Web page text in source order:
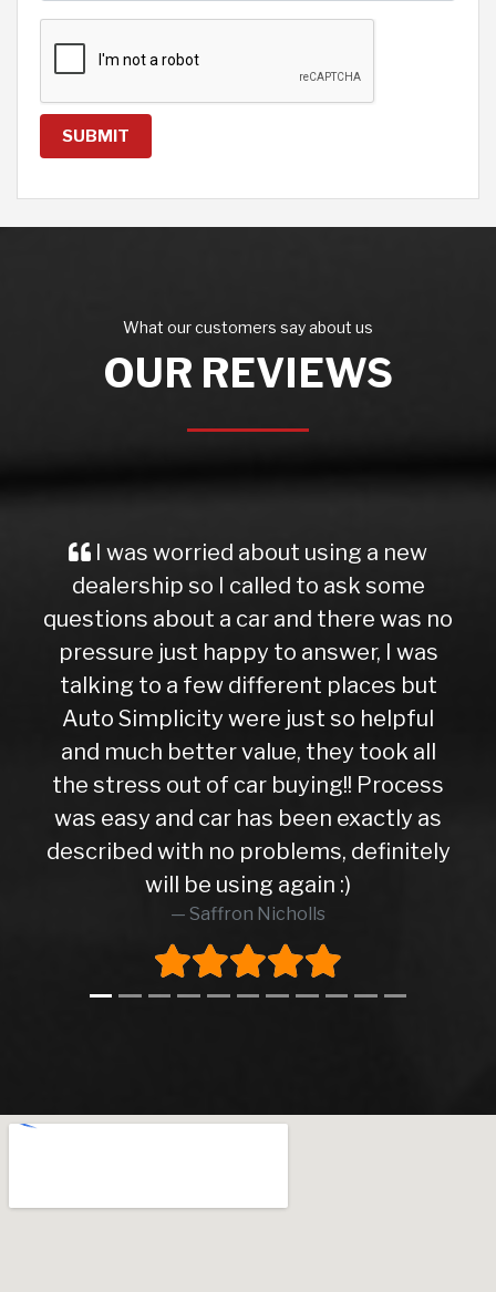
SUBMIT
What our customers say about us
OUR REVIEWS
a new
was no
I was
but
helpful
all
as
My mum bought a car of Dee
and can only say what a
experience. He is honest and
forward about the cars he
presents them with integrity
honesty. Thank you Dee
Cheung Chang